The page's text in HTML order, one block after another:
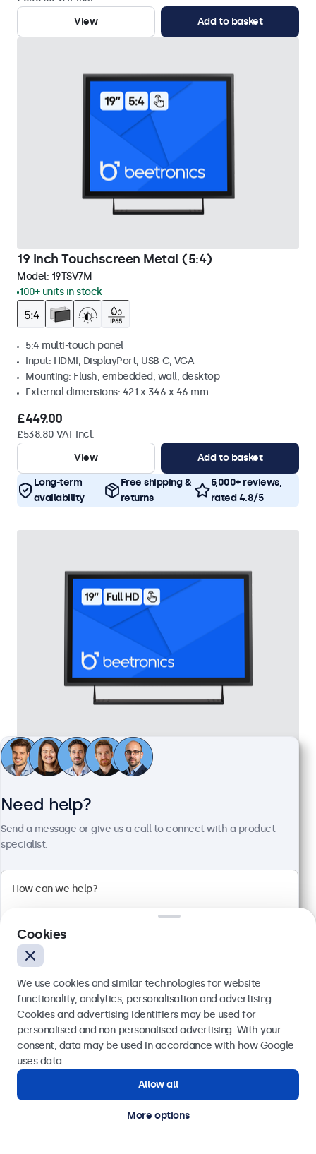
View
Add to basket
19 Inch Touchscreen Metal (5:4)
Model: 19TSV7M
100+ units in stock
5:4 multi-touch panel
Input: HDMI, DisplayPort, USB-C, VGA
Mounting: Flush, embedded, wall, desktop
External dimensions: 421 x 346 x 46 mm
£449.00
£538.80 VAT Incl.
View
Add to basket
Long-term
availability
Free shipping &
returns
5,000+ reviews,
rated 4.8/5
19 Inch Touchscreen Metal
Model:19TS7M
Full HD multi-touch panel
Mounting: Flush, embedded, wall, desktop
External dimensions: 481 x 294 x 45 mm
£610.80 VAT Incl.
Need help?
Send a message or give us a call to connect with a product
specialist.
Send
Get in touch with our experts.
Cookies
We use cookies and similar technologies for website
functionality, analytics, personalisation and advertising.
Cookies and advertising identifiers may be used for
personalised and non-personalised advertising. With your
consent, data may be used in accordance with how Google
uses data.
Allow all
More options